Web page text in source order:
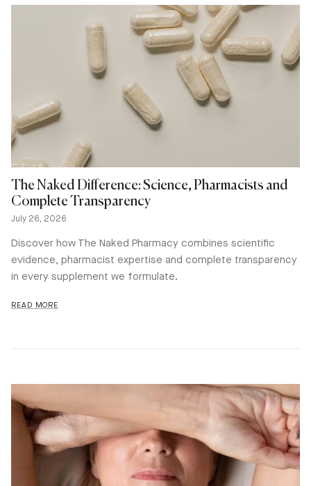
The Naked Difference: Science, Pharmacists and
Complete Transparency
July 26, 2026
Discover how The Naked Pharmacy combines scientific
evidence, pharmacist expertise and complete transparency
in every supplement we formulate.
READ MORE